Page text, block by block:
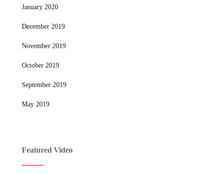
January 2020
December 2019
November 2019
October 2019
September 2019
May 2019
Featured Video